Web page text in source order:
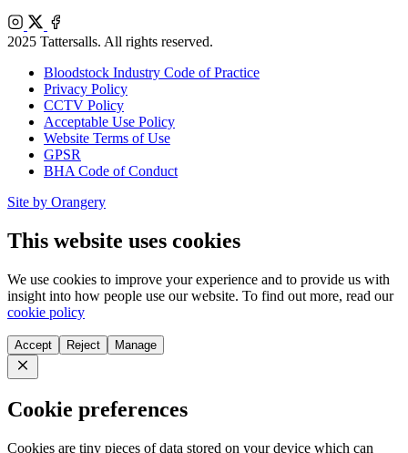
Instagram
X
Facebook
2025 Tattersalls. All rights reserved.
Bloodstock Industry Code of Practice
Privacy Policy
CCTV Policy
Acceptable Use Policy
Website Terms of Use
GPSR
BHA Code of Conduct
Site by Orangery
This website uses cookies
We use cookies to improve your experience and to provide us with
insight into how people use our website. To find out more, read our
cookie policy
Accept Reject Manage
Close
Cookie preferences
Cookies are tiny pieces of data stored on your device which can